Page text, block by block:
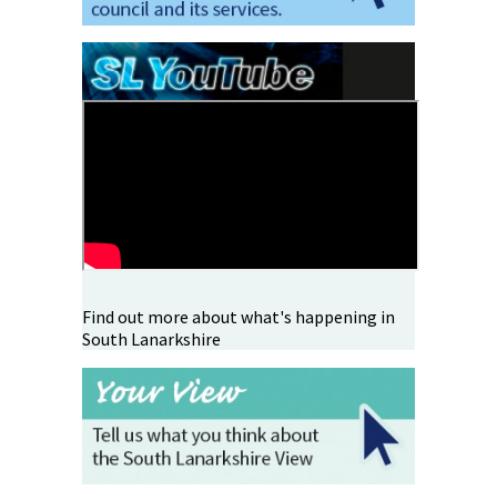
Find out more about what's happening in
South Lanarkshire